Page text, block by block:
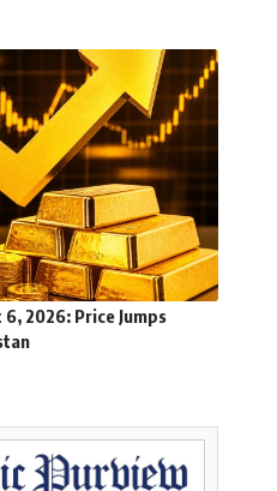
2026: Price Jumps